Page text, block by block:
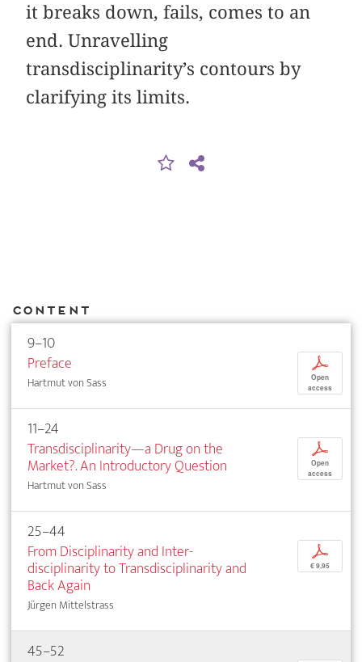
it breaks down, fails, comes to an
end. Unravelling
transdisciplinarity’s contours by
clarifying its limits.
Content
9–10
Preface
Hartmut von Sass
p
Open
access
11–24
Transdisciplinarity—a Drug on the
Market?. An Introductory Question
Hartmut von Sass
p
Open
access
25–44
From Disciplinarity and Inter­
disciplinarity to Transdisciplinarity and
Back Again
Jürgen Mittelstrass
p
€ 9,95
45–52